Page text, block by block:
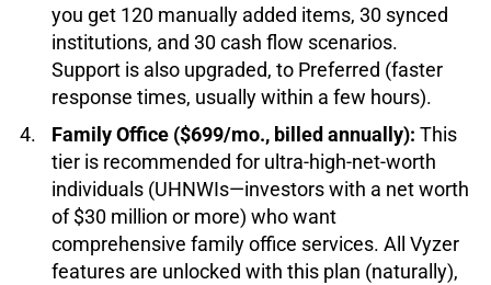
you get 120 manually added items, 30 synced
institutions, and 30 cash flow scenarios.
Support is also upgraded, to Preferred (faster
response times, usually within a few hours).
Family Office ($699/mo., billed annually): This
tier is recommended for ultra-high-net-worth
individuals (UHNWIs—investors with a net worth
of $30 million or more) who want
comprehensive family office services. All Vyzer
features are unlocked with this plan (naturally),